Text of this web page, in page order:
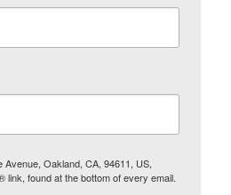
Oakland, CA, 94611, US,
found at the bottom of every email.